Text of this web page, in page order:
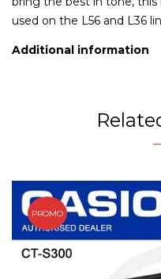
used on the L56 and L36
Additional information
PROMO